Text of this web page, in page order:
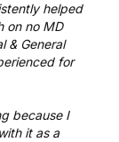
helped
on no MD
& General
for
because I
it as a